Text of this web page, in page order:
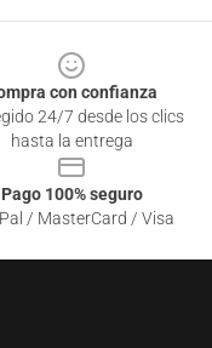
con confianza
24/7 desde los clics
hasta la entrega
Pago 100% seguro
/ MasterCard / Visa